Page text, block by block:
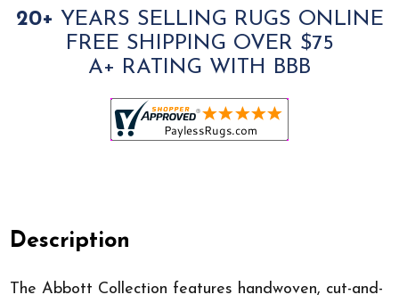
20+ YEARS SELLING RUGS ONLINE
FREE SHIPPING OVER $75
A+ RATING WITH BBB
Description
The Abbott Collection features handwoven, cut-and-